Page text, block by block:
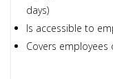
days)
Is accessible to
Covers